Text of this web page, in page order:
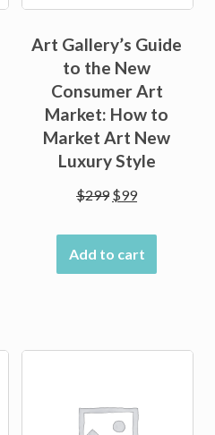
Art Gallery’s Guide
to the New
Consumer Art
Market: How to
Market Art New
Luxury Style
$299 Original
was:
$299.
$99Current
is:
$99.
Add to cart